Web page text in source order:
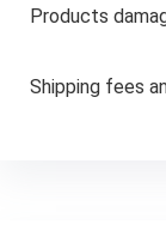
Products
Shipping fees